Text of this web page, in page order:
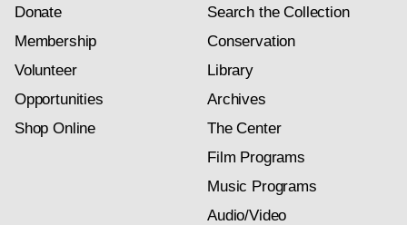
Donate
Membership
Volunteer
Opportunities
Shop Online
Search the Collection
Conservation
Library
Archives
The Center
Film Programs
Music Programs
Audio/Video